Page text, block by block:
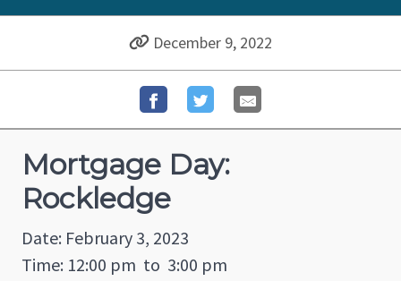
December 9, 2022
Mortgage Day:
Rockledge
Date: February 3, 2023
Time: 12:00 pm to 3:00 pm